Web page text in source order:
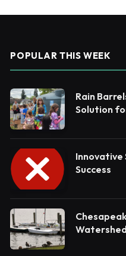
POPULAR THIS WEEK
Rain
Solution
Innovative
Success